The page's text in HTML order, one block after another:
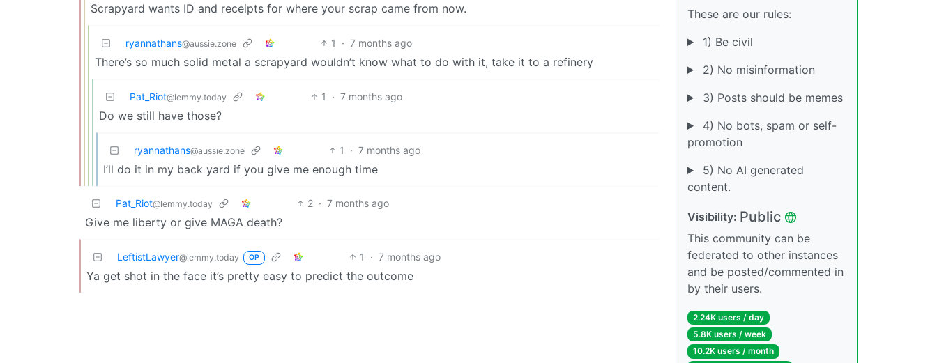
Scrapyard wants ID and receipts for where your scrap came from now.
ryannathans@aussie.zone 1 · 7 months ago
There’s so much solid metal a scrapyard wouldn’t know what to do with it, take it to a refinery
Pat_Riot@lemmy.today 1 · 7 months ago
Do we still have those?
ryannathans@aussie.zone 1 · 7 months ago
I’ll do it in my back yard if you give me enough time
Pat_Riot@lemmy.today 2 · 7 months ago
Give me liberty or give MAGA death?
LeftistLawyer@lemmy.today OP 1 · 7 months ago
Ya get shot in the face it’s pretty easy to predict the outcome
These are our rules:
1) Be civil
2) No misinformation
3) Posts should be memes
4) No bots, spam or self-
promotion
5) No AI generated
content.
Visibility: Public
This community can be
federated to other instances
and be posted/commented in
by their users.
2.24K users / day
5.8K users / week
10.2K users / month